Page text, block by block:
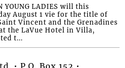
YOUNG LADIES will this
August 1 vie for the title of
Vincent and the Grenadines
the LaVue Hotel in Villa,
t...